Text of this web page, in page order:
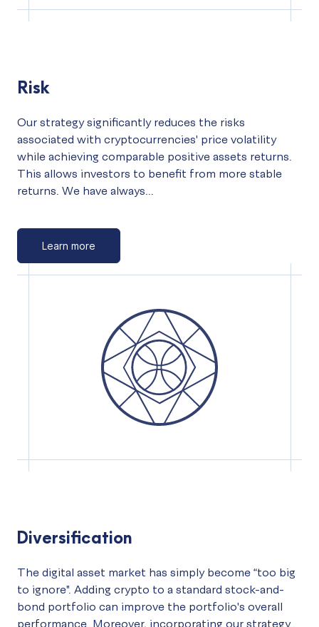
Risk
Our strategy significantly reduces the risks
associated with cryptocurrencies' price volatility
while achieving comparable positive assets returns.
This allows investors to benefit from more stable
returns. We have always...
Learn more
Diversification
The digital asset market has simply become “too big
to ignore". Adding crypto to a standard stock-and-
bond portfolio can improve the portfolio's overall
performance. Moreover, incorporating our strategy...